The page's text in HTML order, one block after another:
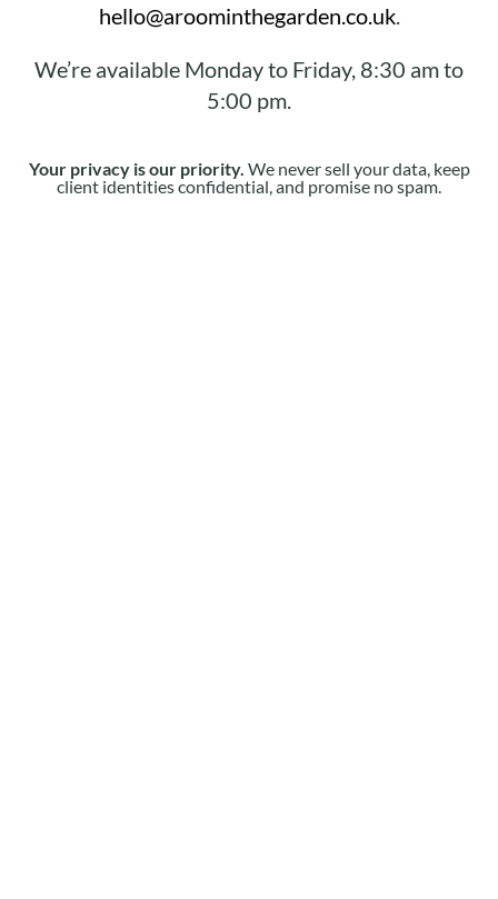
hello@aroominthegarden.co.uk.
We’re available Monday to Friday, 8:30 am to
5:00 pm.
Your privacy is our priority. We never sell your data, keep
client identities confidential, and promise no spam.